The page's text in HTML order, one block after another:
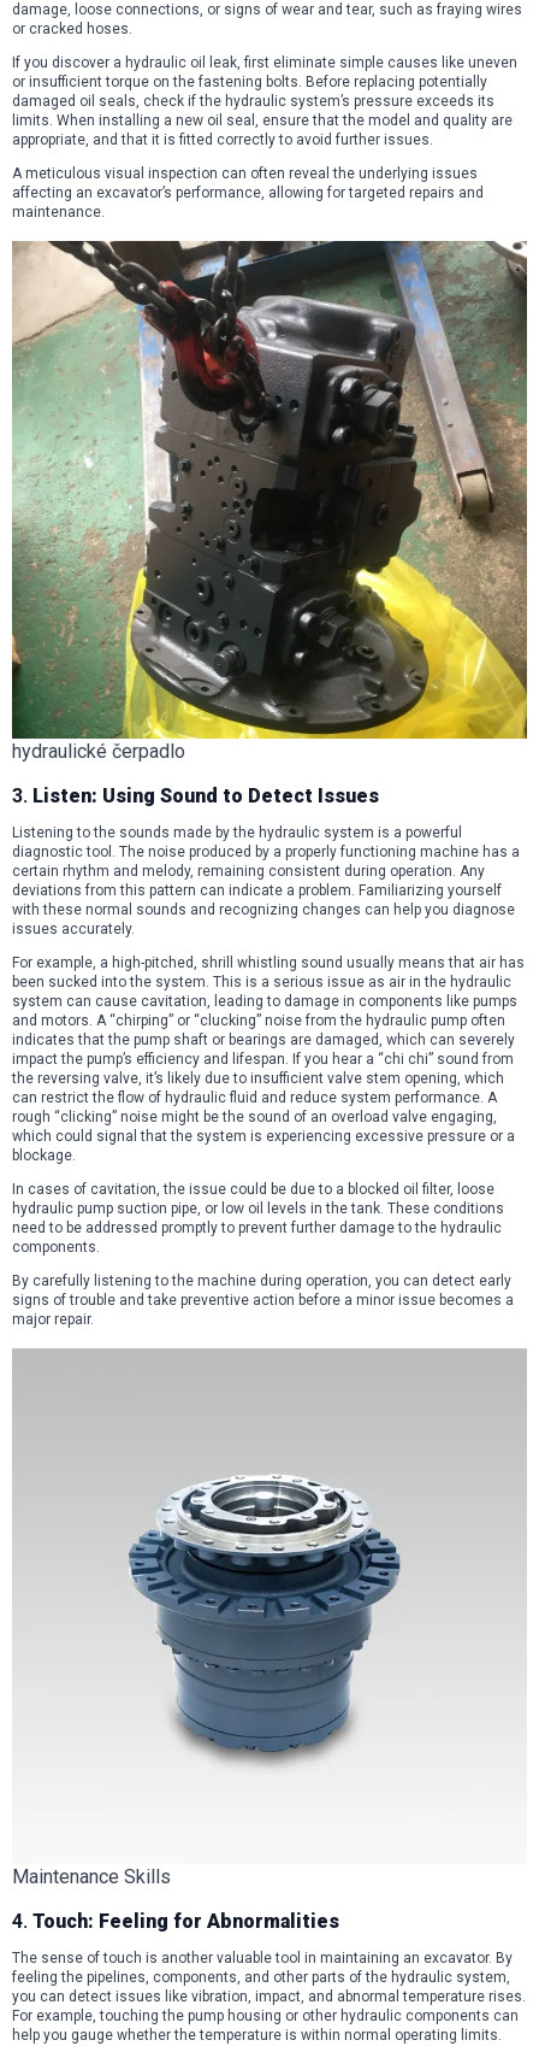
damage, loose connections, or signs of wear and tear, such as fraying wires
or cracked hoses.
If you discover a hydraulic oil leak, first eliminate simple causes like uneven
or insufficient torque on the fastening bolts. Before replacing potentially
damaged oil seals, check if the hydraulic system’s pressure exceeds its
limits. When installing a new oil seal, ensure that the model and quality are
appropriate, and that it is fitted correctly to avoid further issues.
A meticulous visual inspection can often reveal the underlying issues
affecting an excavator’s performance, allowing for targeted repairs and
maintenance.
hydraulické čerpadlo
3. Listen: Using Sound to Detect Issues
Listening to the sounds made by the hydraulic system is a powerful
diagnostic tool. The noise produced by a properly functioning machine has a
certain rhythm and melody, remaining consistent during operation. Any
deviations from this pattern can indicate a problem. Familiarizing yourself
with these normal sounds and recognizing changes can help you diagnose
issues accurately.
For example, a high-pitched, shrill whistling sound usually means that air has
been sucked into the system. This is a serious issue as air in the hydraulic
system can cause cavitation, leading to damage in components like pumps
and motors. A “chirping” or “clucking” noise from the hydraulic pump often
indicates that the pump shaft or bearings are damaged, which can severely
impact the pump’s efficiency and lifespan. If you hear a “chi chi” sound from
the reversing valve, it’s likely due to insufficient valve stem opening, which
can restrict the flow of hydraulic fluid and reduce system performance. A
rough “clicking” noise might be the sound of an overload valve engaging,
which could signal that the system is experiencing excessive pressure or a
blockage.
In cases of cavitation, the issue could be due to a blocked oil filter, loose
hydraulic pump suction pipe, or low oil levels in the tank. These conditions
need to be addressed promptly to prevent further damage to the hydraulic
components.
By carefully listening to the machine during operation, you can detect early
signs of trouble and take preventive action before a minor issue becomes a
major repair.
Maintenance Skills
4. Touch: Feeling for Abnormalities
The sense of touch is another valuable tool in maintaining an excavator. By
feeling the pipelines, components, and other parts of the hydraulic system,
you can detect issues like vibration, impact, and abnormal temperature rises.
For example, touching the pump housing or other hydraulic components can
help you gauge whether the temperature is within normal operating limits.